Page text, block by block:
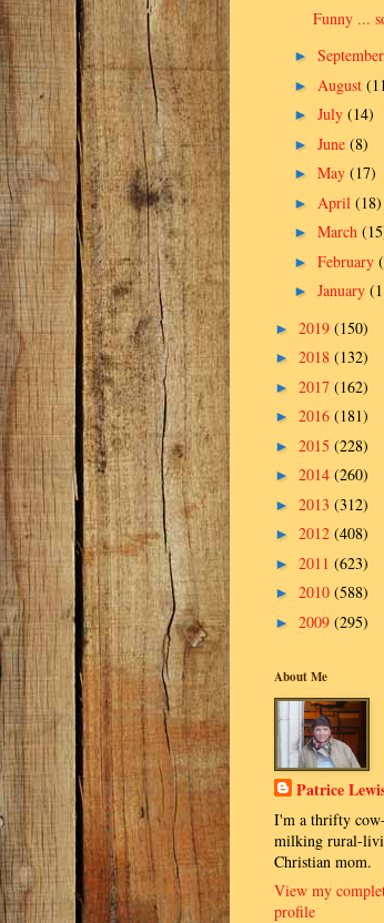
Funny ...
► September
► August
► July (14)
► June (8)
► May (17)
► April (18)
► March
► February
► January
► 2019 (150)
► 2018 (132)
► 2017 (162)
► 2016 (181)
► 2015 (228)
► 2014 (260)
► 2013 (312)
► 2012 (408)
► 2011 (623)
► 2010 (588)
► 2009 (295)
About Me
Patrice
I'm a thrifty cow-
milking rural-
Christian mom.
View my
profile